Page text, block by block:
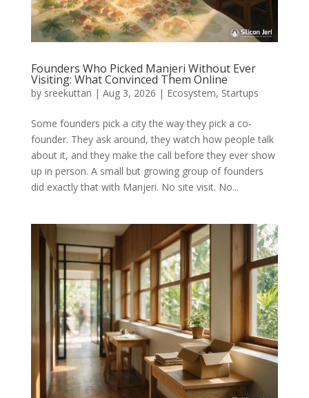
Founders Who Picked Manjeri Without Ever
Visiting: What Convinced Them Online
by sreekuttan | Aug 3, 2026 | Ecosystem, Startups
Some founders pick a city the way they pick a co-
founder. They ask around, they watch how people talk
about it, and they make the call before they ever show
up in person. A small but growing group of founders
did exactly that with Manjeri. No site visit. No...